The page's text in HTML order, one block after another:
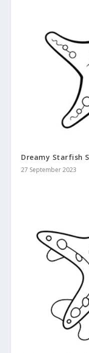
Dreamy Starfish
27 September 2023